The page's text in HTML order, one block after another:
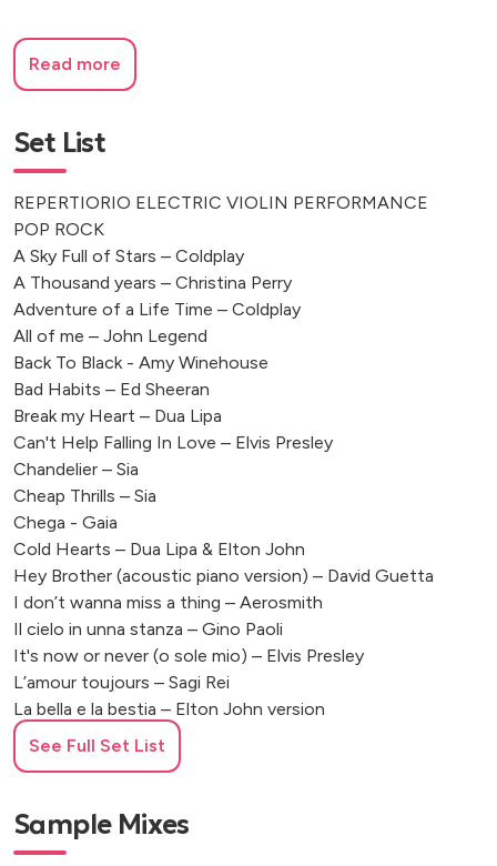
Read more
Set List
REPERTIORIO ELECTRIC VIOLIN PERFORMANCE
POP ROCK
A Sky Full of Stars – Coldplay
A Thousand years – Christina Perry
Adventure of a Life Time – Coldplay
All of me – John Legend
Back To Black - Amy Winehouse
Bad Habits – Ed Sheeran
Break my Heart – Dua Lipa
Can't Help Falling In Love – Elvis Presley
Chandelier – Sia
Cheap Thrills – Sia
Chega - Gaia
Cold Hearts – Dua Lipa & Elton John
Hey Brother (acoustic piano version) – David Guetta
I don’t wanna miss a thing – Aerosmith
Il cielo in unna stanza – Gino Paoli
It's now or never (o sole mio) – Elvis Presley
L’amour toujours – Sagi Rei
La bella e la bestia – Elton John version
La musica non c’è - Coez
La Rondine – Angelina Mango
Love of my life – Queen
Palladio – eScala
See Full Set List
Sample Mixes